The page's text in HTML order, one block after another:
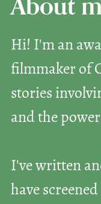
Hi! I'm an
filmmaker of
stories
and the
I've written
have